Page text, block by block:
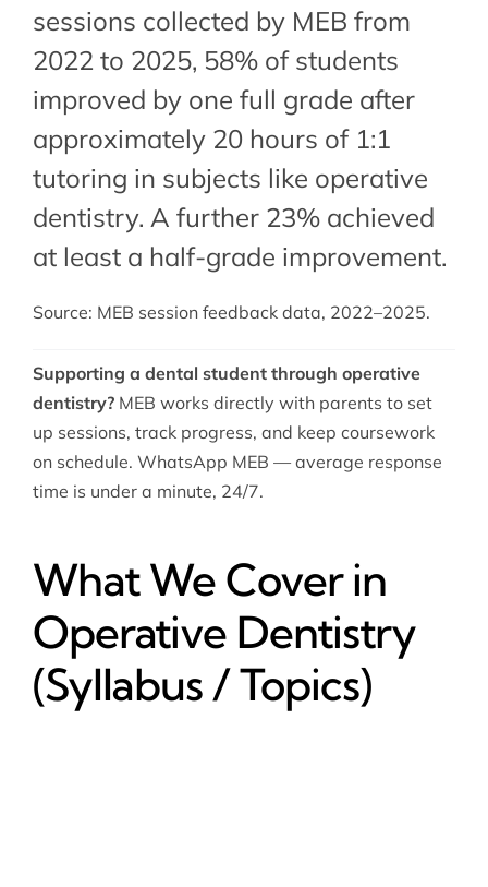
sessions collected by MEB from
2022 to 2025, 58% of students
improved by one full grade after
approximately 20 hours of 1:1
tutoring in subjects like operative
dentistry. A further 23% achieved
at least a half-grade improvement.
Source: MEB session feedback data, 2022–2025.
Supporting a dental student through operative
dentistry?MEB works directly with parents to set
up sessions, track progress, and keep coursework
on schedule. WhatsApp MEB — average response
time is under a minute, 24/7.
What We Cover in
Operative Dentistry
(Syllabus / Topics)